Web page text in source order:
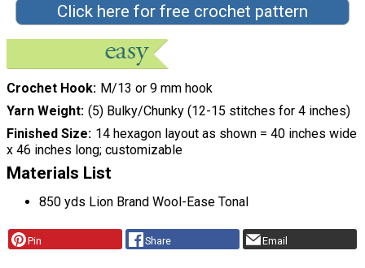
Click here for free crochet pattern
Crochet Hook M/13 or 9 mm hook
Yarn Weight (5) Bulky/Chunky (12-15 stitches for 4 inches)
Finished Size 14 hexagon layout as shown = 40 inches wide
x 46 inches long; customizable
Materials List
850 yds Lion Brand Wool-Ease Tonal
Pin Share Email